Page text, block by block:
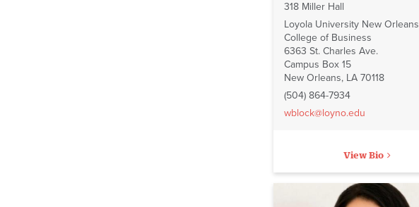
318 Miller Hall
Loyola University New Orleans
College of Business
6363 St. Charles Ave.
Campus Box 15
New Orleans, LA 70118
(504) 864-7934
wblock@loyno.edu
View Bio